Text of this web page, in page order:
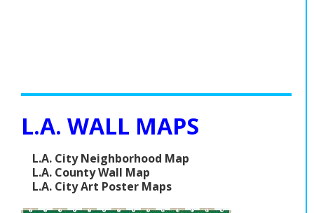
L.A. WALL MAPS
L.A. City Neighborhood Map
L.A. County Wall Map
L.A. City Art Poster Maps